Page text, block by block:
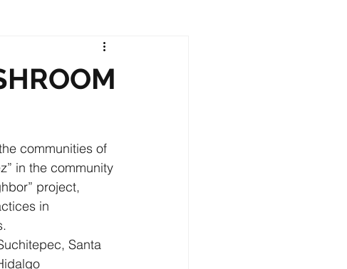
communities of
in the community
project,
in
Santa